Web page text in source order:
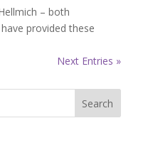
– both
provided these
Next Entries »